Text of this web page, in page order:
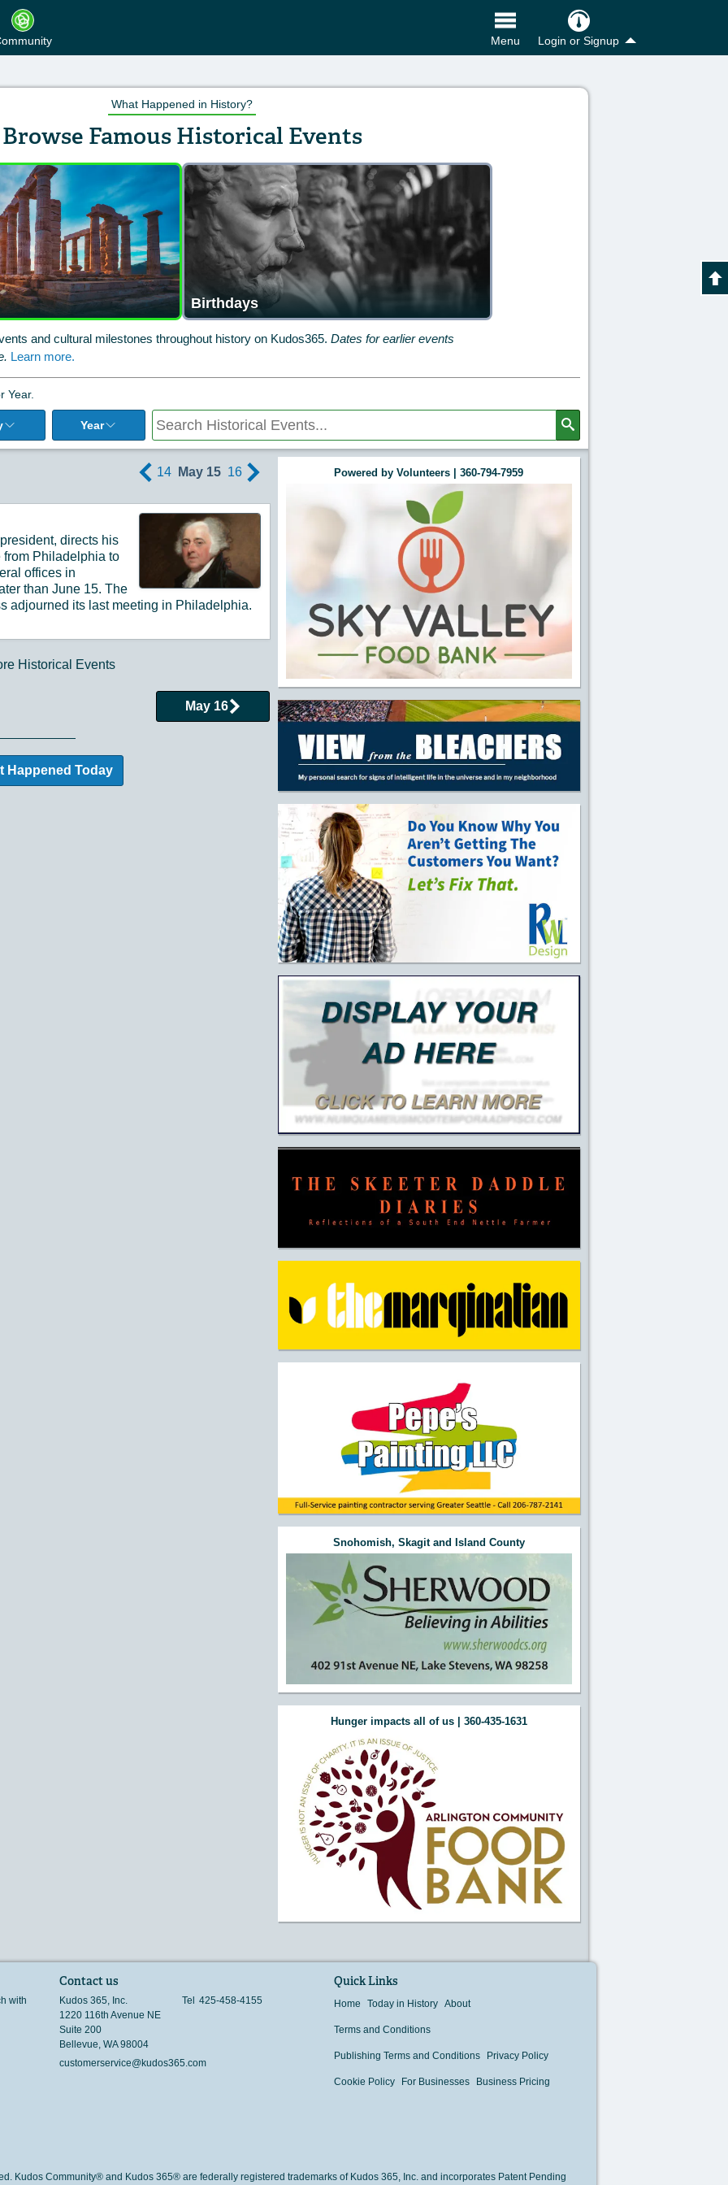
Menu Login or Signup
What Happened in History?
Browse Famous Historical Events
Birthdays
and cultural milestones throughout history on Kudos365.Dates for earlier events
Learn more.
Year.
Year
14 May 15 16
directs his
from Philadelphia to
offices in
than June 15. The
adjourned its last meeting in Philadelphia.
Historical Events
May 16
Happened Today
Powered by Volunteers | 360-794-7959
Snohomish, Skagit and Island County
Hunger impacts all of us | 360-435-1631
with
Contact us
Kudos 365, Inc.
1220 116th Avenue NE
Suite 200
Bellevue, WA 98004
Tel 425-458-4155
customerservice@kudos365.com
Quick Links
Home Today in History About
Terms and Conditions
Publishing Terms and Conditions Privacy Policy
Cookie Policy For Businesses Business Pricing
Kudos Community® and Kudos 365® are federally registered trademarks of Kudos 365, Inc. and incorporates Patent Pending